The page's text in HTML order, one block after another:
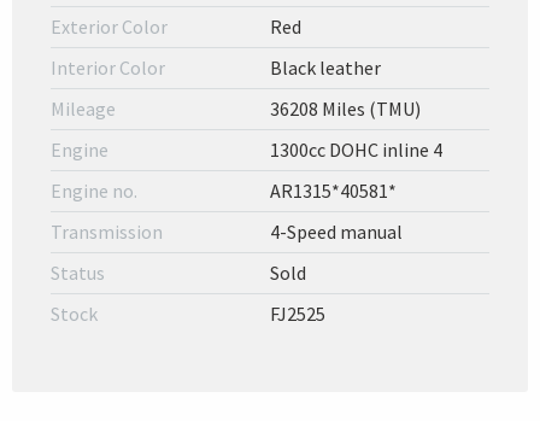
Exterior Color
Red
Interior Color
Black leather
Mileage
36208 Miles (TMU)
Engine
1300cc DOHC inline 4
Engine no.
AR1315*40581*
Transmission
4-Speed manual
Status
Sold
Stock
FJ2525